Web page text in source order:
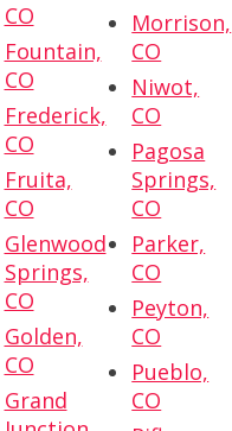
CO
Fountain,
CO
Frederick,
CO
Fruita,
CO
Glenwood
Springs,
CO
Golden,
CO
Grand
Morrison,
CO
Niwot,
CO
Pagosa
Springs,
CO
Parker,
CO
Peyton,
CO
Pueblo,
CO